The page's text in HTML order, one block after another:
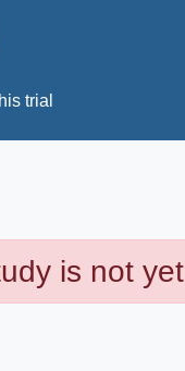
trial
is not